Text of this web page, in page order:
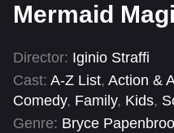
HOLLYWOOD MOVIES
Mermaid
Director: Iginio Straffi
Cast: A-Z List, Action &
Comedy, Family, Kids,
Genre: Bryce